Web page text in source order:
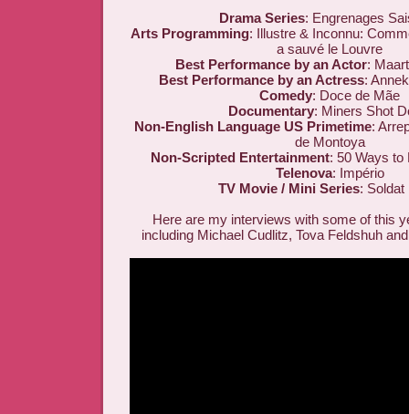
Drama Series: Engrenages
Arts Programming: Illustre & Inconnu:
a sauvé le Louvre
Best Performance by an Actor:
Best Performance by an Actress:
Comedy: Doce de Mãe
Documentary: Miners Shot
Non-English Language US Primetime:
de Montoya
Non-Scripted Entertainment: 50 Ways to
Telenova: Império
TV Movie / Mini Series: Soldat
Here are my interviews with some of this
including Michael Cudlitz, Tova Feldshuh